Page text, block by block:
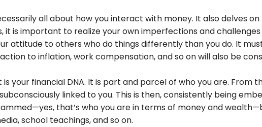
all about how you interact with money. It also delves
it is important to realize your own imperfections and
attitude to others who do things differently than you do. It
to inflation, work compensation, and so on will also be
your financial DNA. It is part and parcel of who you are. From
linked to you. This is then, consistently being
that’s who you are in terms of money and
school teachings, and so on.